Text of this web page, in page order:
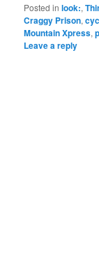
Posted in look:,
Craggy Prison,
Mountain Xpress,
Leave a reply